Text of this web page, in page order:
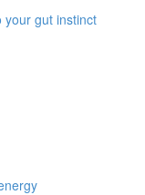
your gut instinct